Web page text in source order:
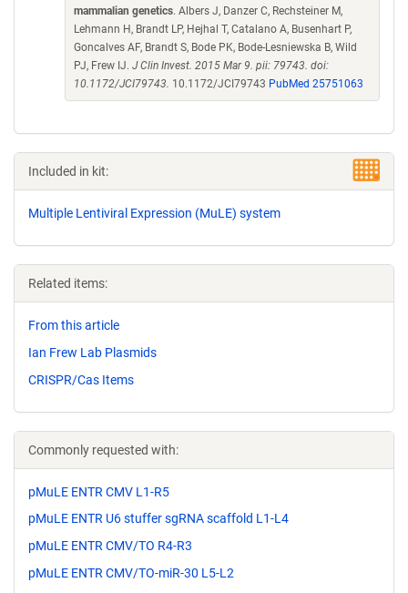
mammalian genetics. Albers J, Danzer C, Rechsteiner M,
Lehmann H, Brandt LP, Hejhal T, Catalano A, Busenhart P,
Goncalves AF, Brandt S, Bode PK, Bode-Lesniewska B, Wild
PJ, Frew IJ. J Clin Invest. 2015 Mar 9. pii: 79743. doi:
10.1172/JCI79743. 10.1172/JCI79743 PubMed 25751063
Included in kit:
Multiple Lentiviral Expression (MuLE) system
Related items:
From this article
Ian Frew Lab Plasmids
CRISPR/Cas Items
Commonly requested with:
pMuLE ENTR CMV L1-R5
pMuLE ENTR U6 stuffer sgRNA scaffold L1-L4
pMuLE ENTR CMV/TO R4-R3
pMuLE ENTR CMV/TO-miR-30 L5-L2